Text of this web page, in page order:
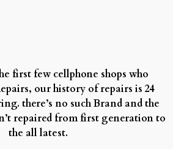
first few cellphone shops who
our history of repairs is 24
there’s no such Brand and the
repaired from first generation to
the all latest.